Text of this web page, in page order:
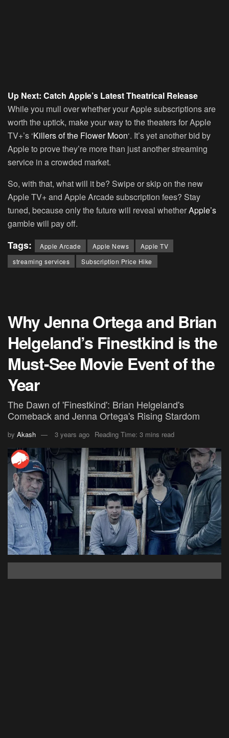
Up Next: Catch Apple’s Latest Theatrical Release
While you mull over whether your Apple subscriptions are
worth the uptick, make your way to the theaters for Apple
TV+’s ‘Killers of the Flower Moon‘. It’s yet another bid by
Apple to prove they’re more than just another streaming
service in a crowded market.
So, with that, what will it be? Swipe or skip on the new
Apple TV+ and Apple Arcade subscription fees? Stay
tuned, because only the future will reveal whetherApple’s
gamble will pay off.
Tags: Apple Arcade Apple News
Apple TV
streaming services
Subscription Price Hike
Why Jenna Ortega and Brian
Helgeland’s Finestkind is the
Must-See Movie Event of the
Year
The Dawn of 'Finestkind': Brian Helgeland's
Comeback and Jenna Ortega's Rising Stardom
by Akash 3 years ago Reading Time: 3 mins read